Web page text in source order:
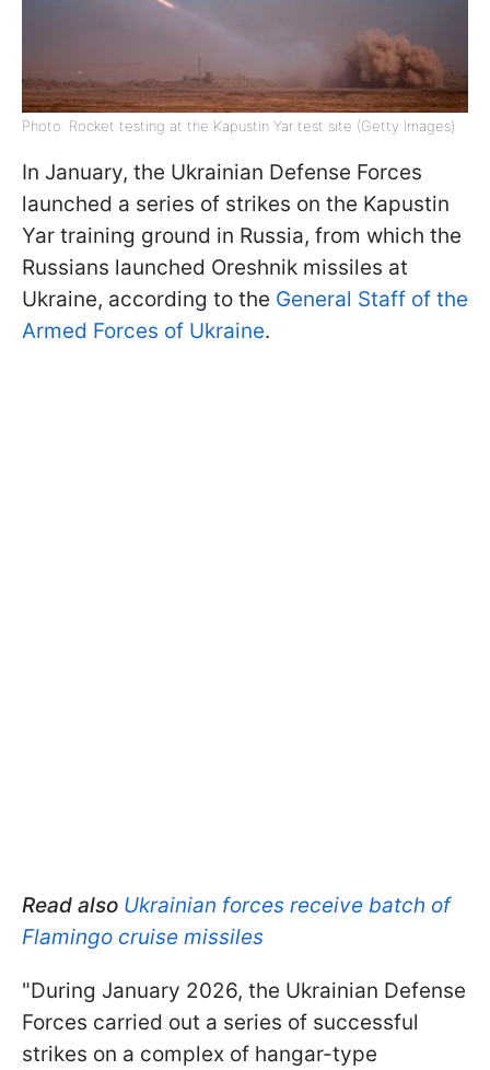
Photo: Rocket testing at the Kapustin Yar test site (Getty Images)
In January, the Ukrainian Defense Forces
launched a series of strikes on the Kapustin
Yar training ground in Russia, from which the
Russians launched Oreshnik missiles at
Ukraine, according to the General Staff of the
Armed Forces of Ukraine.
Read also Ukrainian forces receive batch of
Flamingo cruise missiles
"During January 2026, the Ukrainian Defense
Forces carried out a series of successful
strikes on a complex of hangar-type